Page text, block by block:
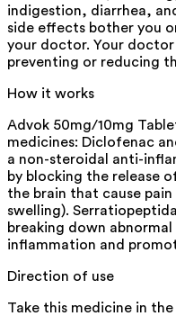
indigestion, diarrhea,
side effects bother you
your doctor. Your
preventing or reducing
How it works
Advok 50mg/10mg
medicines: Diclofenac
a non-steroidal anti-
by blocking the release
the brain that cause
swelling).
breaking down
inflammation and
Direction of use
Take this medicine in